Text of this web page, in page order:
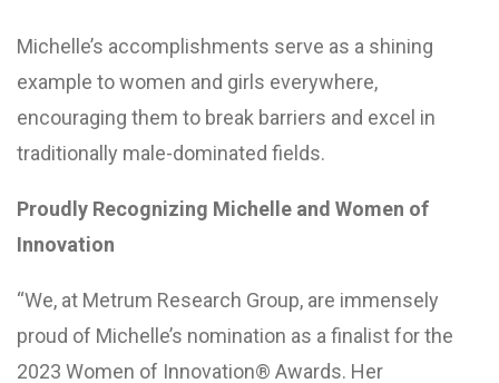
Michelle’s accomplishments serve as a shining
example to women and girls everywhere,
encouraging them to break barriers and excel in
traditionally male-dominated fields.
Proudly Recognizing Michelle and Women of
Innovation
“We, at Metrum Research Group, are immensely
proud of Michelle’s nomination as a finalist for the
2023 Women of Innovation® Awards. Her